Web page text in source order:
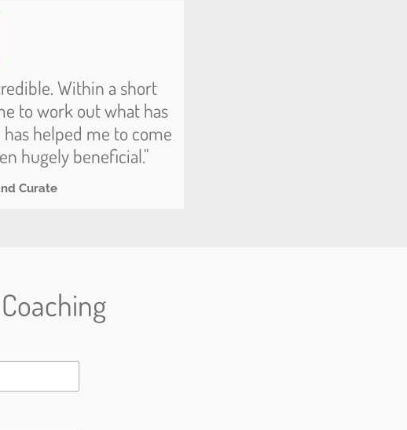
Within a short
to work out what has
helped me to come
hugely beneficial."
Curate